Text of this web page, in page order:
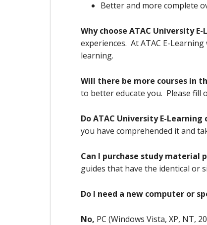
Better and more complete
Why choose ATAC University
experiences. At ATAC E-
learning.
Will there be more courses in
to better educate you. Please fill
Do ATAC University E-Learning
you have comprehended it and
Can I purchase study material
guides that have the identical or
Do I need a new computer or
No, PC (Windows Vista, XP, NT,